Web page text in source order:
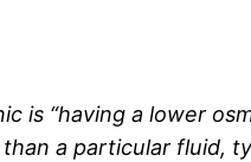
is “having a lower
a particular fluid,